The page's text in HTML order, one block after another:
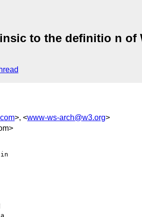
to the definitio n of
>, <www-ws-arch@w3.org>
in